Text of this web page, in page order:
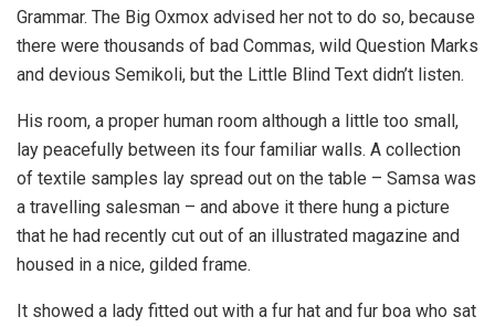
Grammar. The Big Oxmox advised her not to do so, because
there were thousands of bad Commas, wild Question Marks
and devious Semikoli, but the Little Blind Text didn’t listen.
His room, a proper human room although a little too small,
lay peacefully between its four familiar walls. A collection
of textile samples lay spread out on the table – Samsa was
a travelling salesman – and above it there hung a picture
that he had recently cut out of an illustrated magazine and
housed in a nice, gilded frame.
It showed a lady fitted out with a fur hat and fur boa who sat